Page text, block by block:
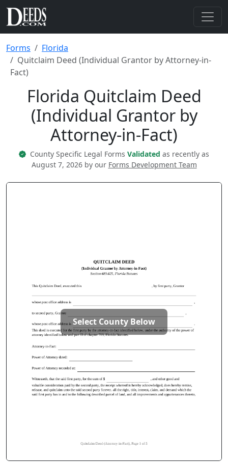
Forms
Florida
Quitclaim Deed (Individual Grantor by Attorney-in-
Fact)
Florida Quitclaim Deed
(Individual Grantor by
Attorney-in-Fact)
County Specific Legal Forms Validated as recently as
August 7, 2026 by our Forms Development Team
Select County Below